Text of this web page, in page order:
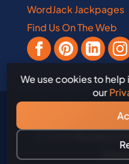
WordJack Jackpages
Find Us On The Web
We use cookies to
our